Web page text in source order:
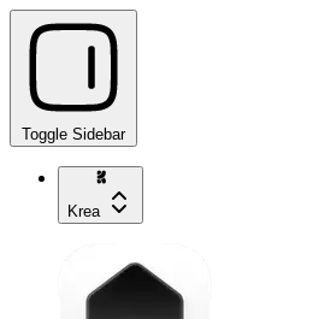
Toggle Sidebar
Krea